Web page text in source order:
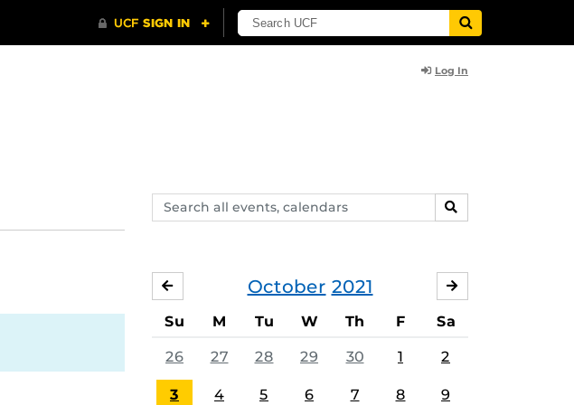
Log In
Search
events,
SEARCH
October 2021
SEPTEMBER
Su M Tu W Th F Sa
26 27 28 29 30 1 2
3 4 5 6 7 8 9